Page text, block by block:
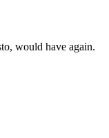
would have again.